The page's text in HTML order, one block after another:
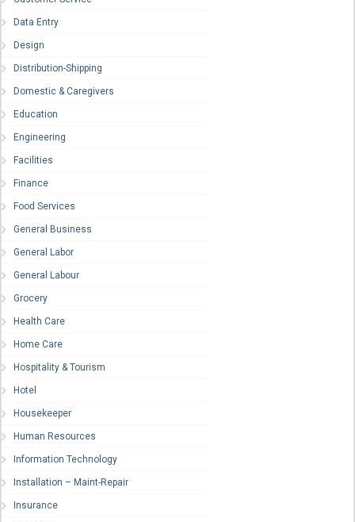
Data Entry
Design
Distribution-Shipping
Domestic & Caregivers
Education
Engineering
Facilities
Finance
Food Services
General Business
General Labor
General Labour
Grocery
Health Care
Home Care
Hospitality & Tourism
Hotel
Housekeeper
Human Resources
Information Technology
Installation – Maint-Repair
Insurance